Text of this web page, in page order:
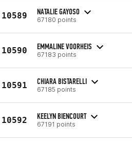
10589 NATALIE GAYOSO
67180 points
10590 EMMALINE VOORHEIS
67183 points
10591 CHIARA BISTARELLI
67185 points
10592 KEELYN BIENCOURT
67191 points